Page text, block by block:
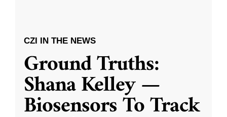
CZI IN THE NEWS
Ground Truths:
Shana Kelley —
Biosensors To Track